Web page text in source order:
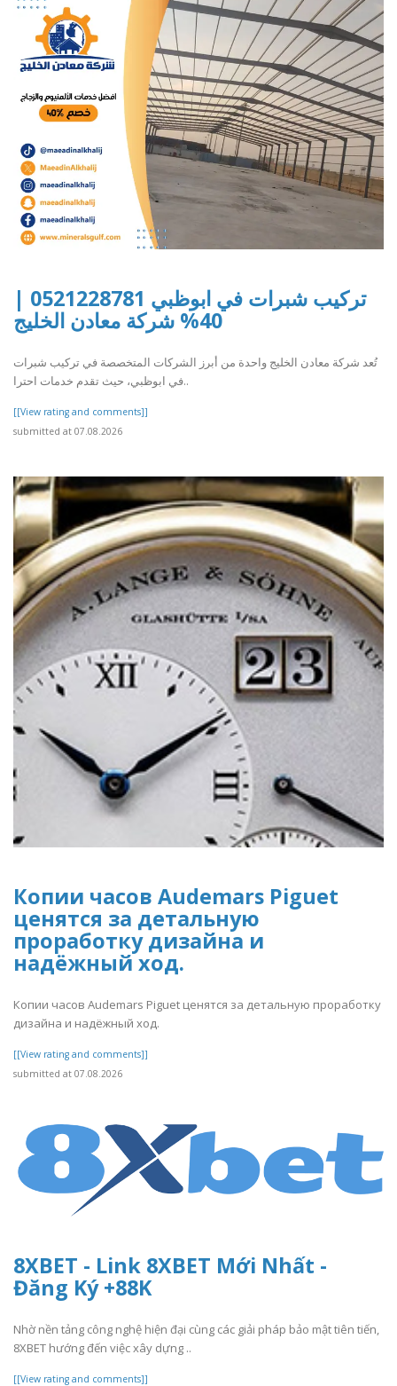
تركيب شبرات في ابوظبي 0521228781 |
40% شركة معادن الخليج
تُعد شركة معادن الخليج واحدة من أبرز الشركات المتخصصة في تركيب شبرات
في ابوظبي، حيث تقدم خدمات احترا..
[[View rating and comments]]
submitted at 07.08.2026
Копии часов Audemars Piguet
ценятся за детальную
проработку дизайна и
надёжный ход.
Копии часов Audemars Piguet ценятся за детальную проработку
дизайна и надёжный ход.
[[View rating and comments]]
submitted at 07.08.2026
8XBET - Link 8XBET Mới Nhất -
Đăng Ký +88K
Nhờ nền tảng công nghệ hiện đại cùng các giải pháp bảo mật tiên tiến,
8XBET hướng đến việc xây dựng ..
[[View rating and comments]]